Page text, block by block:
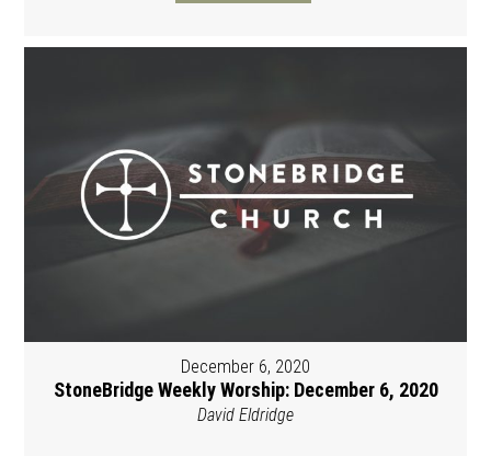
December 6, 2020
StoneBridge Weekly Worship: December 6, 2020
David Eldridge